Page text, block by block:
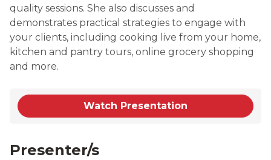
quality sessions. She also discusses and
demonstrates practical strategies to engage with
your clients, including cooking live from your home,
kitchen and pantry tours, online grocery shopping
and more.
Watch Presentation
Presenter/s